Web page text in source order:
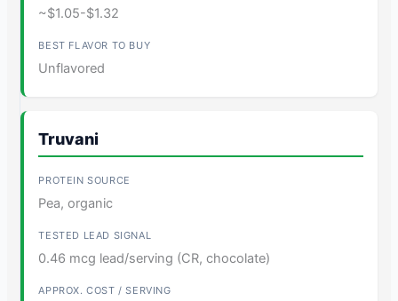
~$1.05-$1.32
Unflavored
Truvani
Pea, organic
0.46 mcg lead/serving (CR, chocolate)